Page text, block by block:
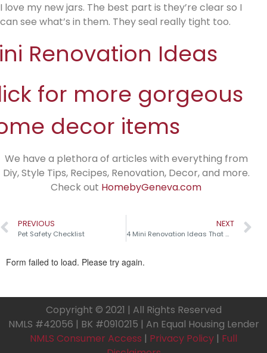
I love my new jars. The best part is they’re clear so I
can see what’s in them. They seal really tight too.
Renovation Ideas
for more gorgeous
decor items
We have a plethora of articles with everything from
Diy, Style Tips, Recipes, Renovation, Decor, and more.
Check out HomebyGeneva.com
PREVIOUS
Pet Safety Checklist
NEXT
4 Mini Renovation Ideas That Make a Big Impact!
Copyright © 2021 | All Rights Reserved
NMLS #42056 | BK #0910215 | An Equal Housing Lender
NMLS Consumer Access | Privacy Policy | Full